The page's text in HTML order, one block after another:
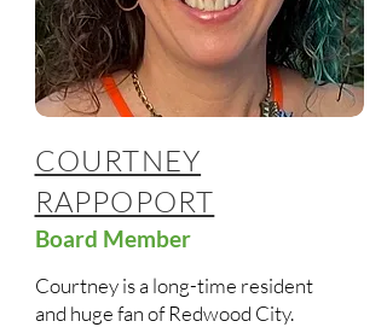
COURTNEY
RAPPOPORT
Board Member
Courtney is a long-time resident
and huge fan of Redwood City.